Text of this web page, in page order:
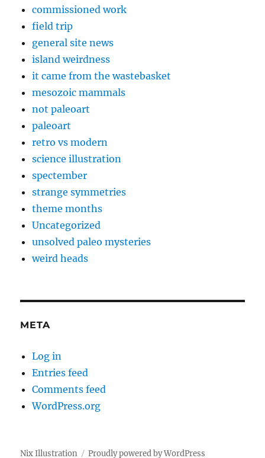
commissioned work
field trip
general site news
island weirdness
it came from the wastebasket
mesozoic mammals
not paleoart
paleoart
retro vs modern
science illustration
spectember
strange symmetries
theme months
Uncategorized
unsolved paleo mysteries
weird heads
META
Log in
Entries feed
Comments feed
WordPress.org
Nix Illustration Proudly powered by WordPress